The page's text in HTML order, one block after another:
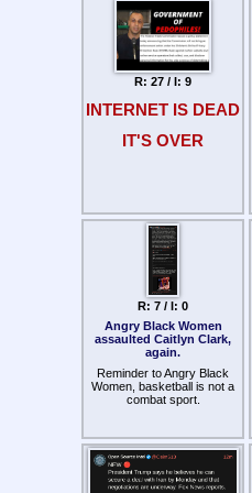
The federal budget has risen
from $4 million in 1790 to
over $1 trillion today. Yet the
basic framework of
government has remained
unchanged.
R: 27 / I: 9
INTERNET IS DEAD
IT'S OVER
R: 7 / I: 0
Angry Black Women
assaulted Caitlyn Clark,
again.
Reminder to Angry Black
Women, basketball is not a
combat sport.